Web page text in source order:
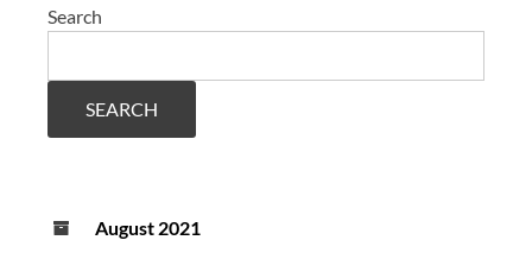
Search
SEARCH
August 2021